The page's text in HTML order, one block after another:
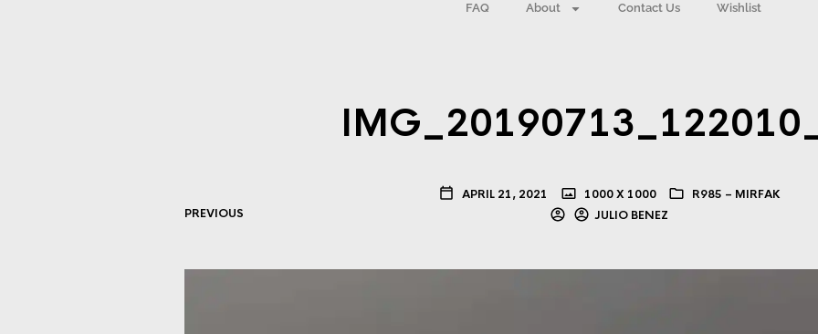
FAQ About Contact Us Wishlist
APRIL 21, 2021 1000 X 1000
R985 – MIRFAK
JULIO BENEZ
PREVIOUS